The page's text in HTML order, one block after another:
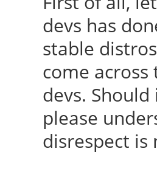
devs has
stable
come
devs.
please
disrespect is